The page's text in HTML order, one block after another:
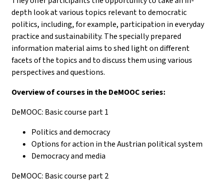
depth look at various topics relevant to democratic
politics, including, for example, participation in everyday
practice and sustainability. The specially prepared
information material aims to shed light on different
facets of the topics and to discuss them using various
perspectives and questions.
Overview of courses in the DeMOOC series:
DeMOOC: Basic course part 1
Politics and democracy
Options for action in the Austrian political system
Democracy and media
DeMOOC: Basic course part 2